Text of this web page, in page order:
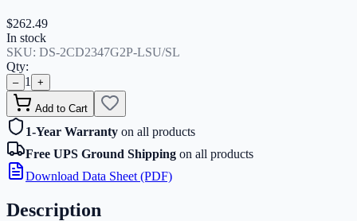
$262.49
In stock
SKU: DS-2CD2347G2P-LSU/SL
Qty:
– 1 +
Add to Cart
1-Year Warranty on all products
Free UPS Ground Shipping on all products
Download Data Sheet (PDF)
Description